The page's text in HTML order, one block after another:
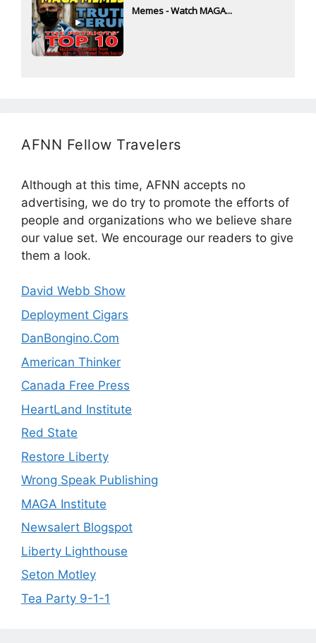
Memes - Watch MAGA...
AFNN Fellow Travelers
Although at this time, AFNN accepts no
advertising, we do try to promote the efforts of
people and organizations who we believe share
our value set. We encourage our readers to give
them a look.
David Webb Show
Deployment Cigars
DanBongino.Com
American Thinker
Canada Free Press
HeartLand Institute
Red State
Restore Liberty
Wrong Speak Publishing
MAGA Institute
Newsalert Blogspot
Liberty Lighthouse
Seton Motley
Tea Party 9-1-1